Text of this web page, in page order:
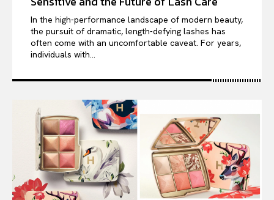
In the high-performance landscape of modern beauty,
the pursuit of dramatic, length-defying lashes has
often come with an uncomfortable caveat. For years,
individuals with...